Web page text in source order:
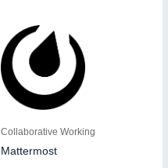
Collaborative Working
Mattermost